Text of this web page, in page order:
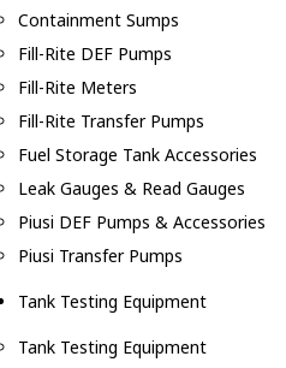
Containment Sumps
Fill-Rite DEF Pumps
Fill-Rite Meters
Fill-Rite Transfer Pumps
Fuel Storage Tank Accessories
Leak Gauges & Read Gauges
Piusi DEF Pumps & Accessories
Piusi Transfer Pumps
Tank Testing Equipment
Tank Testing Equipment